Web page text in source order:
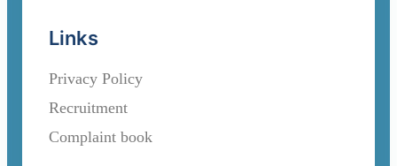
Links
Privacy Policy
Recruitment
Complaint book